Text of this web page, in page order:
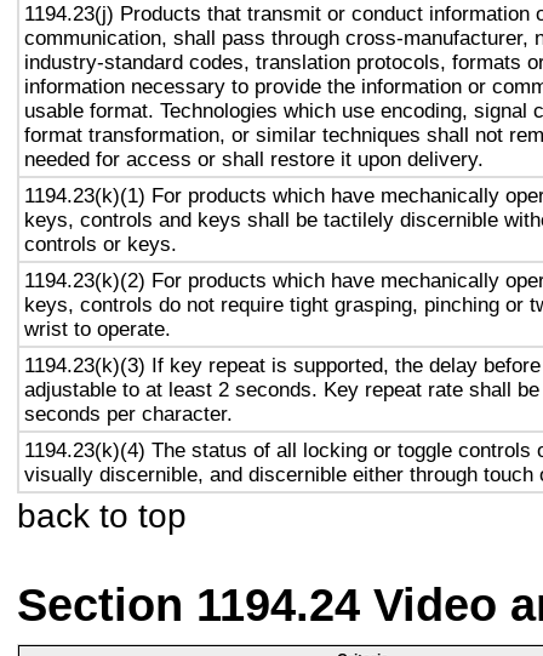
1194.23(j) Products that transmit or conduct information
communication, shall pass through cross-manufacturer,
industry-standard codes, translation protocols, formats
information necessary to provide the information or
usable format. Technologies which use encoding, signal
format transformation, or similar techniques shall not
needed for access or shall restore it upon delivery.
1194.23(k)(1) For products which have mechanically
keys, controls and keys shall be tactilely discernible
controls or keys.
1194.23(k)(2) For products which have mechanically
keys, controls do not require tight grasping, pinching or
wrist to operate.
1194.23(k)(3) If key repeat is supported, the delay
adjustable to at least 2 seconds. Key repeat rate shall
seconds per character.
1194.23(k)(4) The status of all locking or toggle controls
visually discernible, and discernible either through touch
back to top
Section 1194.24 Video